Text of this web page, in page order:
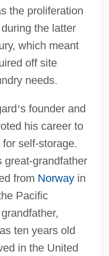
the proliferation
the latter
which meant
off site
needs.
’s founder and
his career to
self-storage.
great-grandfather
from Norwayin
Pacific
ten years old
in the United